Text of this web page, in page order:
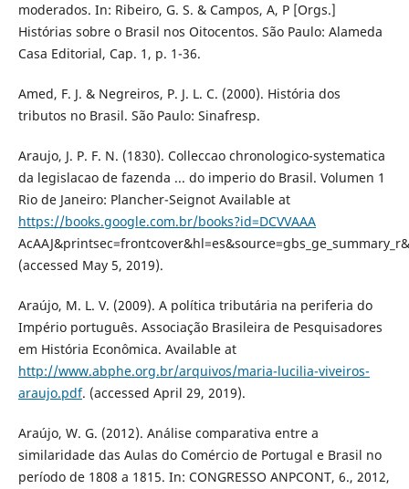
moderados. In: Ribeiro, G. S. & Campos, A, P [Orgs.]
Histórias sobre o Brasil nos Oitocentos. São Paulo: Alameda
Casa Editorial, Cap. 1, p. 1-36.
Amed, F. J. & Negreiros, P. J. L. C. (2000). História dos
tributos no Brasil. São Paulo: Sinafresp.
Araujo, J. P. F. N. (1830). Colleccao chronologico-systematica
da legislacao de fazenda ... do imperio do Brasil. Volumen 1
Rio de Janeiro: Plancher-Seignot Available at
https://books.google.com.br/books?id=DCVVAAA
(accessed May 5, 2019).
Araújo, M. L. V. (2009). A política tributária na periferia do
Império português. Associação Brasileira de Pesquisadores
em História Econômica. Available at
http://www.abphe.org.br/arquivos/maria-lucilia-viveiros-
araujo.pdf. (accessed April 29, 2019).
Araújo, W. G. (2012). Análise comparativa entre a
similaridade das Aulas do Comércio de Portugal e Brasil no
período de 1808 a 1815. In: CONGRESSO ANPCONT, 6., 2012,